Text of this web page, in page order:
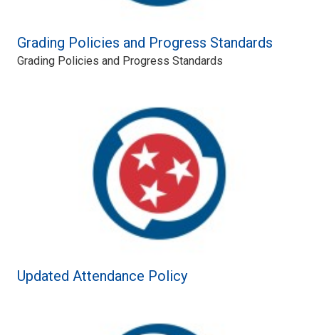
Grading Policies and Progress Standards
Grading Policies and Progress Standards
Updated Attendance Policy